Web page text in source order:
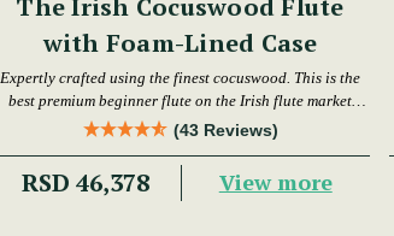
with Foam-Lined Case
Expertly crafted using the finest cocuswood. This is the
best premium beginner flute on the Irish flute market
today.
(43 Reviews)
RSD 46,378 View more